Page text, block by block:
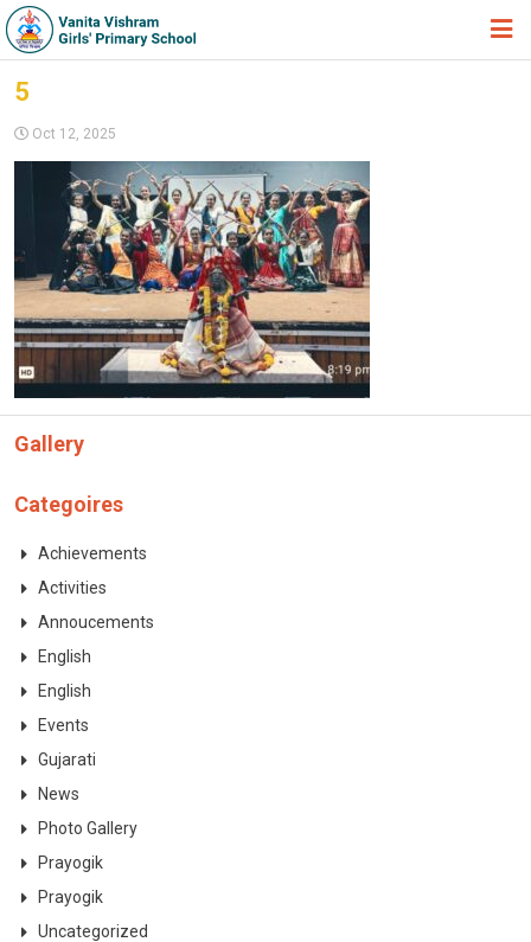
ABOUT US
ACADEMIC
STUDENT ZONE
NEWS & EVENTS
GALLERY
ADMISSION FORM
5
Oct 12, 2025
Gallery
Categoires
Achievements
Activities
Annoucements
English
English
Events
Gujarati
News
Photo Gallery
Prayogik
Prayogik
Uncategorized